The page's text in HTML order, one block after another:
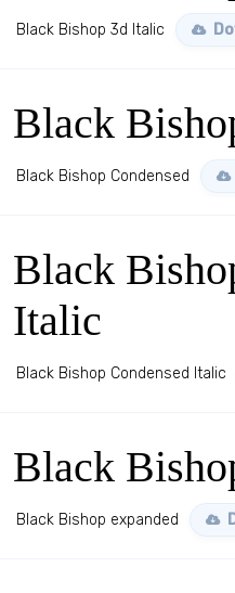
Black Bishop 3d Italic
Black
Black Bishop Condensed
Black
Italic
Black Bishop Condensed Italic
Black
Black Bishop expanded